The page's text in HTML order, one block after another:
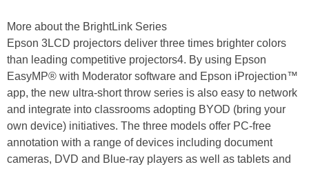
More about the BrightLink Series
Epson 3LCD projectors deliver three times brighter colors
than leading competitive projectors4. By using Epson
EasyMP® with Moderator software and Epson iProjection™
app, the new ultra-short throw series is also easy to network
and integrate into classrooms adopting BYOD (bring your
own device) initiatives. The three models offer PC-free
annotation with a range of devices including document
cameras, DVD and Blue-ray players as well as tablets and